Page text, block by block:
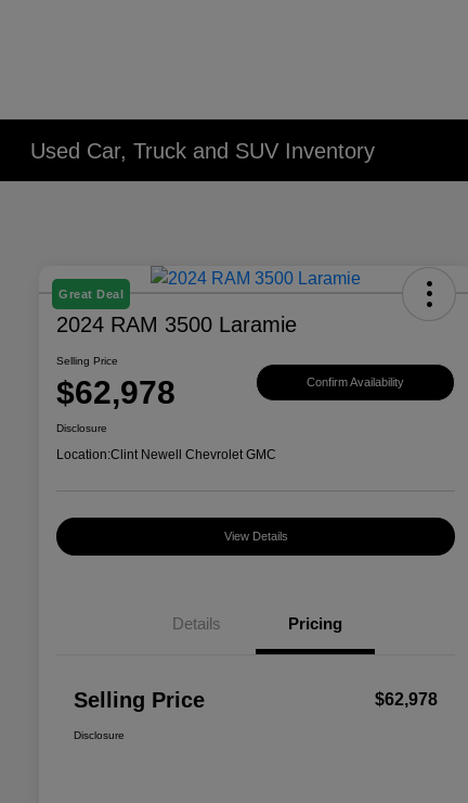
Used Car, Truck and SUV Inventory
Great Deal
2024 RAM 3500 Laramie
Selling Price
$62,978 Confirm Availability
Disclosure
Location:Clint Newell Chevrolet GMC
View Details
Details Pricing
Selling Price $62,978
Disclosure